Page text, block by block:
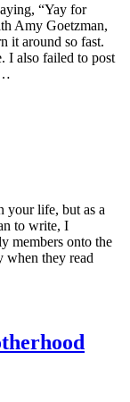
“Yay for
Amy Goetzman,
it around so fast.
I also failed to post
your life, but as a
to write, I
members onto the
when they read